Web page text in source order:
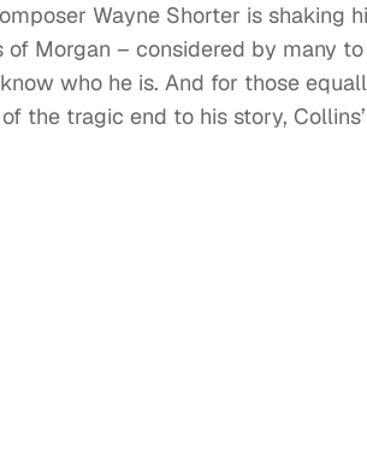
Wayne Shorter is shaking
Morgan – considered by many
who he is. And for those
the tragic end to his story,